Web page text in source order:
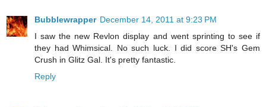
Bubblewrapper December 14, 2011 at 9:23 PM
I saw the new Revlon display and went sprinting to see if
they had Whimsical. No such luck. I did score SH's Gem
Crush in Glitz Gal. It's pretty fantastic.
Reply